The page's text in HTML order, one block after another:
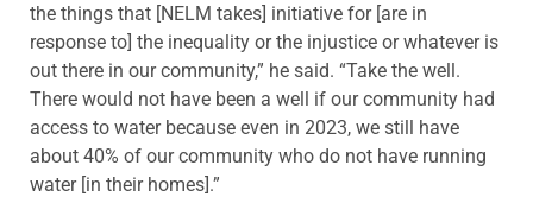
the things that [NELM takes] initiative for [are in
response to] the inequality or the injustice or whatever is
out there in our community,” he said. “Take the well.
There would not have been a well if our community had
access to water because even in 2023, we still have
about 40% of our community who do not have running
water [in their homes].”